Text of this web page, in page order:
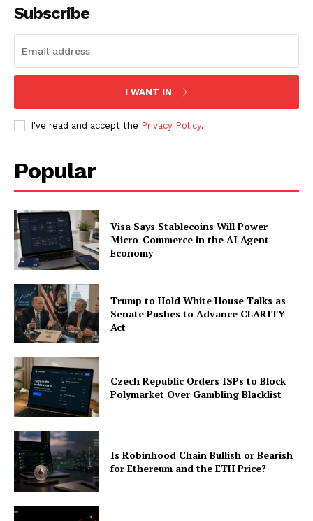
SUBSCRIBE NOW
Company
Contact us
Subscription Plans
Subscribe
I WANT IN
I've read and accept the Privacy Policy.
Popular
Visa Says Stablecoins Will Power
Micro-Commerce in the AI Agent
Economy
Trump to Hold White House Talks as
Senate Pushes to Advance CLARITY
Act
Czech Republic Orders ISPs to Block
Polymarket Over Gambling Blacklist
Is Robinhood Chain Bullish or Bearish
for Ethereum and the ETH Price?